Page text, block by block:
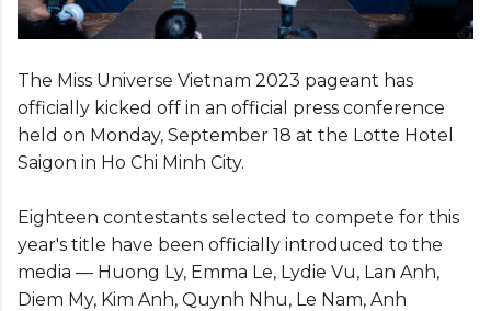
The Miss Universe Vietnam 2023 pageant has
officially kicked off in an official press conference
held on Monday, September 18 at the Lotte Hotel
Saigon in Ho Chi Minh City.
Eighteen contestants selected to compete for this
year's title have been officially introduced to the
media — Huong Ly, Emma Le, Lydie Vu, Lan Anh,
Diem My, Kim Anh, Quynh Nhu, Le Nam, Anh